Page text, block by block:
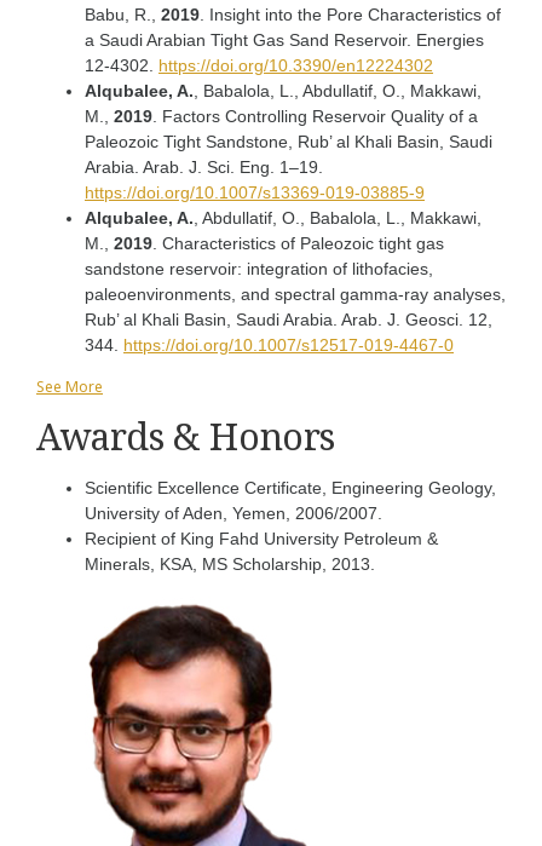
Babu, R., 2019 . Insight into the Pore Characteristics of
a Saudi Arabian Tight Gas Sand Reservoir. Energies
12-4302. https://doi.org/10.3390/en12224302
Alqubalee, A. , Babalola, L., Abdullatif, O., Makkawi,
M., 2019 . Factors Controlling Reservoir Quality of a
Paleozoic Tight Sandstone, Rub’ al Khali Basin, Saudi
Arabia. Arab. J. Sci. Eng. 1–19.
https://doi.org/10.1007/s13369-019-03885-9
Alqubalee, A. , Abdullatif, O., Babalola, L., Makkawi,
M., 2019 . Characteristics of Paleozoic tight gas
sandstone reservoir: integration of lithofacies,
paleoenvironments, and spectral gamma-ray analyses,
Rub’ al Khali Basin, Saudi Arabia. Arab. J. Geosci. 12,
344. https://doi.org/10.1007/s12517-019-4467-0
See More
Awards & Honors
Scientific Excellence Certificate, Engineering Geology,
University of Aden, Yemen, 2006/2007.
Recipient of King Fahd University Petroleum &
Minerals, KSA, MS Scholarship, 2013.